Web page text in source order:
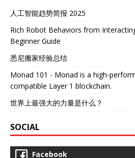
人工智能趋势简报 2025
Rich Robot Behaviors from
Beginner Guide
悉尼搬家经验总结
Monad 101 - Monad is a high-
compatible Layer 1 blockchain.
世界上最强大的力量是什么？
SOCIAL
Facebook